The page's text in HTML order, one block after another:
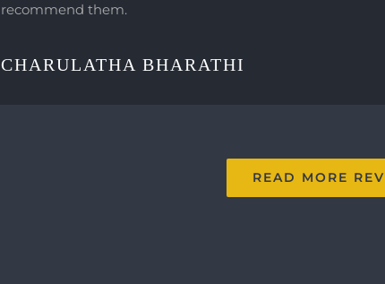
recommend them.
CHARULATHA BHARATHI
READ MORE